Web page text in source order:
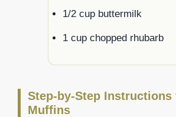
1/2 cup buttermilk
1 cup chopped rhubarb
Step-by-Step Instructions
Muffins